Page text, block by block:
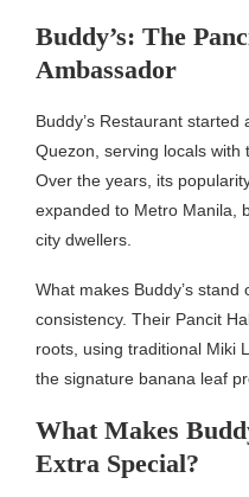
Buddy’s: The
Ambassador
Buddy’s Restaurant started
Quezon, serving locals with
Over the years, its
expanded to Metro Manila,
city dwellers.
What makes Buddy’s stand
consistency. Their Pancit
roots, using traditional Miki
the signature banana leaf
What Makes
Extra Special?